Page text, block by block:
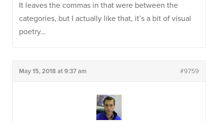
It leaves the commas in that were between the
categories, but I actually like that, it’s a bit of visual
poetry…
May 15, 2018 at 9:37 am #9759